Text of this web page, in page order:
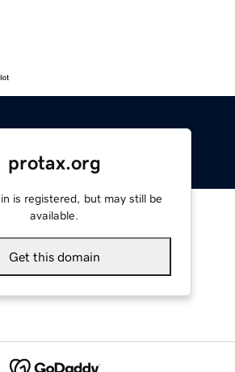
protax.org
is registered, but may still be
available.
Get this domain